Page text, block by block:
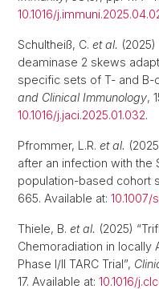
10.1016/
Schultheiß, C. et al.
deaminase 2 skews
specific sets of T- and B-
and Clinical Immunology,
10.1016/j.jaci.2025.01.032.
Pfrommer, L.R. et al.
after an infection with the
population-based cohort
665. Available at:
Thiele, B. et al. (2025)
Chemoradiation in locally
Phase I/II TARC Trial”,
17. Available at: 10.1016/